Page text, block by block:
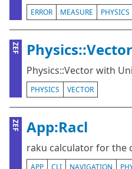
ERROR MEASURE PHYSICS
ZEF Physics::Vector
Physics::Vector with
PHYSICS VECTOR
ZEF App:Racl
raku calculator for the
APP CLI NAVIGATION